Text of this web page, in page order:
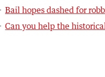
Bail hopes dashed for
Can you help the